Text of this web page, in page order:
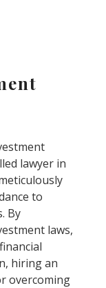
lawyer in
to
By
laws,
hiring an
overcoming